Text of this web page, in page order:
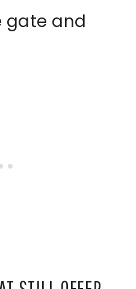
and